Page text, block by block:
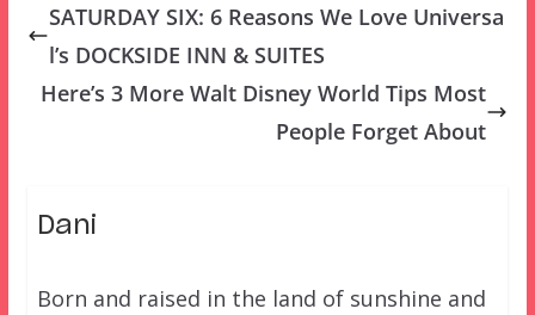
SATURDAY SIX: 6 Reasons We Love Universa
l’s DOCKSIDE INN & SUITES
Here’s 3 More Walt Disney World Tips Most
People Forget About
Dani
Born and raised in the land of sunshine and